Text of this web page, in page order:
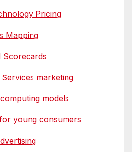
Pricing
Mapping
Scorecards
marketing
models
young consumers